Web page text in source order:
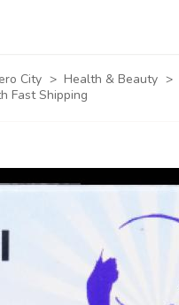
City > Health & Beauty >
Fast Shipping